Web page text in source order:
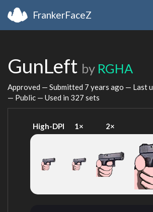
FrankerFaceZ
GunLeft by RGHA
Approved — Submitted 7 years ago — Last
— Public — Used in 327 sets
High-DPI 1× 2×